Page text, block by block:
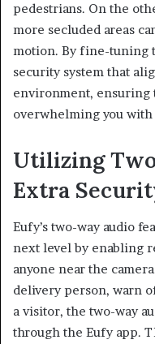
pedestrians. On the
more secluded areas
motion. By fine-tuning
security system that
environment,
overwhelming you
Utilizing
Extra
Eufy’s two-way audio
next level by enabling
anyone near the
delivery person, warn
a visitor, the two-way
through the Eufy app.